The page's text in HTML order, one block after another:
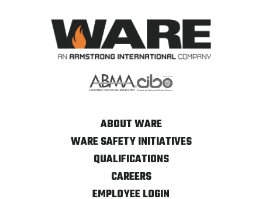
ABOUT WARE
WARE SAFETY INITIATIVES
QUALIFICATIONS
CAREERS
EMPLOYEE LOGIN